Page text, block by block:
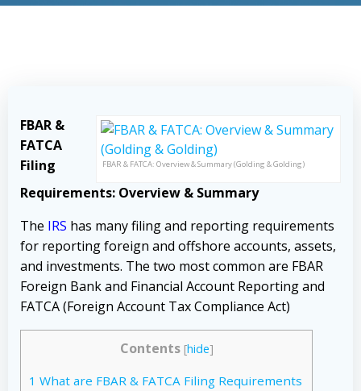
FBAR & FATCA: Overview & Summary (Golding & Golding)
FBAR &
FATCA
Filing
Requirements: Overview & Summary
The IRS has many filing and reporting requirements
for reporting foreign and offshore accounts, assets,
and investments. The two most common are FBAR
Foreign Bank and Financial Account Reporting and
FATCA (Foreign Account Tax Compliance Act)
Contents [hide]
1 What are FBAR & FATCA Filing Requirements